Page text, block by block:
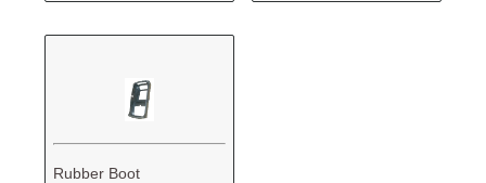
Rubber Boot